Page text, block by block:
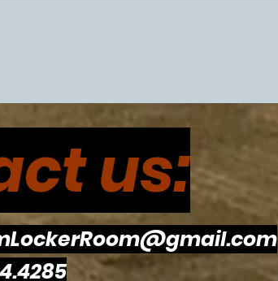
Philadelphia Sports
Drama Intensifies Prior To
Super Bowl 60
us: